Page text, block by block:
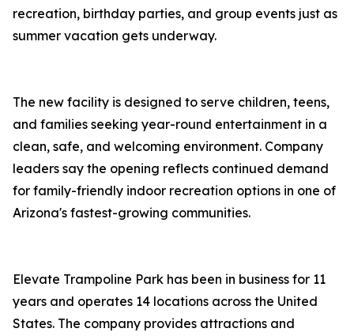
recreation, birthday parties, and group events just as
summer vacation gets underway.
The new facility is designed to serve children, teens,
and families seeking year-round entertainment in a
clean, safe, and welcoming environment. Company
leaders say the opening reflects continued demand
for family-friendly indoor recreation options in one of
Arizona's fastest-growing communities.
Elevate Trampoline Park has been in business for 11
years and operates 14 locations across the United
States. The company provides attractions and